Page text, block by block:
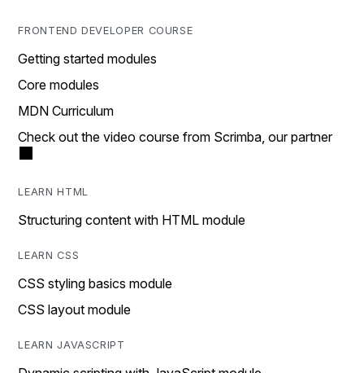
FRONTEND DEVELOPER COURSE
Getting started modules
Core modules
MDN Curriculum
Check out the video course from Scrimba, our partner
LEARN HTML
Structuring content with HTML module
LEARN CSS
CSS styling basics module
CSS layout module
LEARN JAVASCRIPT